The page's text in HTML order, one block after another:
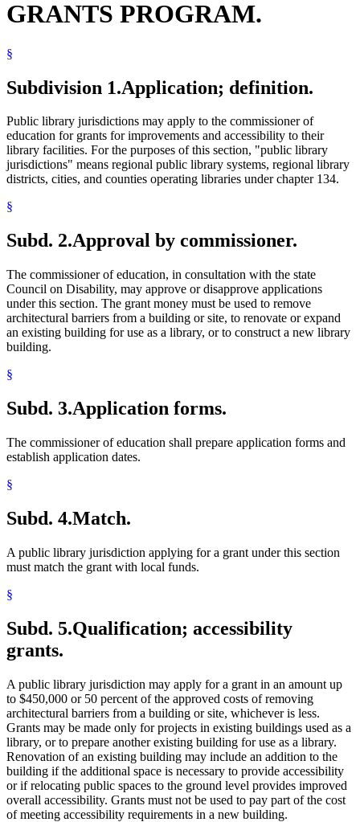
GRANTS PROGRAM.
§
Subdivision 1.Application; definition.
Public library jurisdictions may apply to the commissioner of
education for grants for improvements and accessibility to their
library facilities. For the purposes of this section, "public library
jurisdictions" means regional public library systems, regional library
districts, cities, and counties operating libraries under chapter 134.
§
Subd. 2.Approval by commissioner.
The commissioner of education, in consultation with the state
Council on Disability, may approve or disapprove applications
under this section. The grant money must be used to remove
architectural barriers from a building or site, to renovate or expand
an existing building for use as a library, or to construct a new library
building.
§
Subd. 3.Application forms.
The commissioner of education shall prepare application forms and
establish application dates.
§
Subd. 4.Match.
A public library jurisdiction applying for a grant under this section
must match the grant with local funds.
§
Subd. 5.Qualification; accessibility
grants.
A public library jurisdiction may apply for a grant in an amount up
to $450,000 or 50 percent of the approved costs of removing
architectural barriers from a building or site, whichever is less.
Grants may be made only for projects in existing buildings used as a
library, or to prepare another existing building for use as a library.
Renovation of an existing building may include an addition to the
building if the additional space is necessary to provide accessibility
or if relocating public spaces to the ground level provides improved
overall accessibility. Grants must not be used to pay part of the cost
of meeting accessibility requirements in a new building.